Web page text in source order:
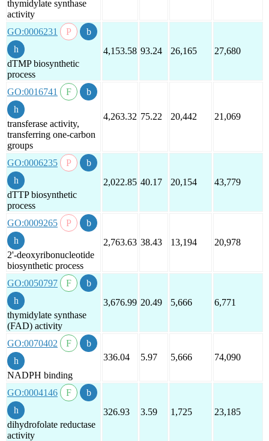
thymidylate synthase
activity
GO:0006231
dTMP biosynthetic
process
4,153.58 93.24 26,165 27,680
GO:0016741
transferase activity,
transferring one-carbon
groups
4,263.32 75.22 20,442 21,069
GO:0006235
dTTP biosynthetic
process
2,022.85 40.17 20,154 43,779
GO:0009265
2'-deoxyribonucleotide
biosynthetic process
2,763.63 38.43 13,194 20,978
GO:0050797
thymidylate synthase
(FAD) activity
3,676.99 20.49 5,666 6,771
GO:0070402
NADPH binding
336.04 5.97 5,666 74,090
GO:0004146
dihydrofolate reductase
activity
326.93 3.59 1,725 23,185